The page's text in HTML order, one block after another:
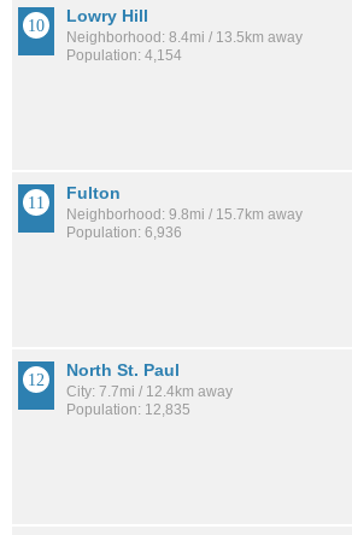
Lowry Hill
Neighborhood: 8.4mi / 13.5km away
Population: 4,154
Fulton
Neighborhood: 9.8mi / 15.7km away
Population: 6,936
North St. Paul
City: 7.7mi / 12.4km away
Population: 12,835